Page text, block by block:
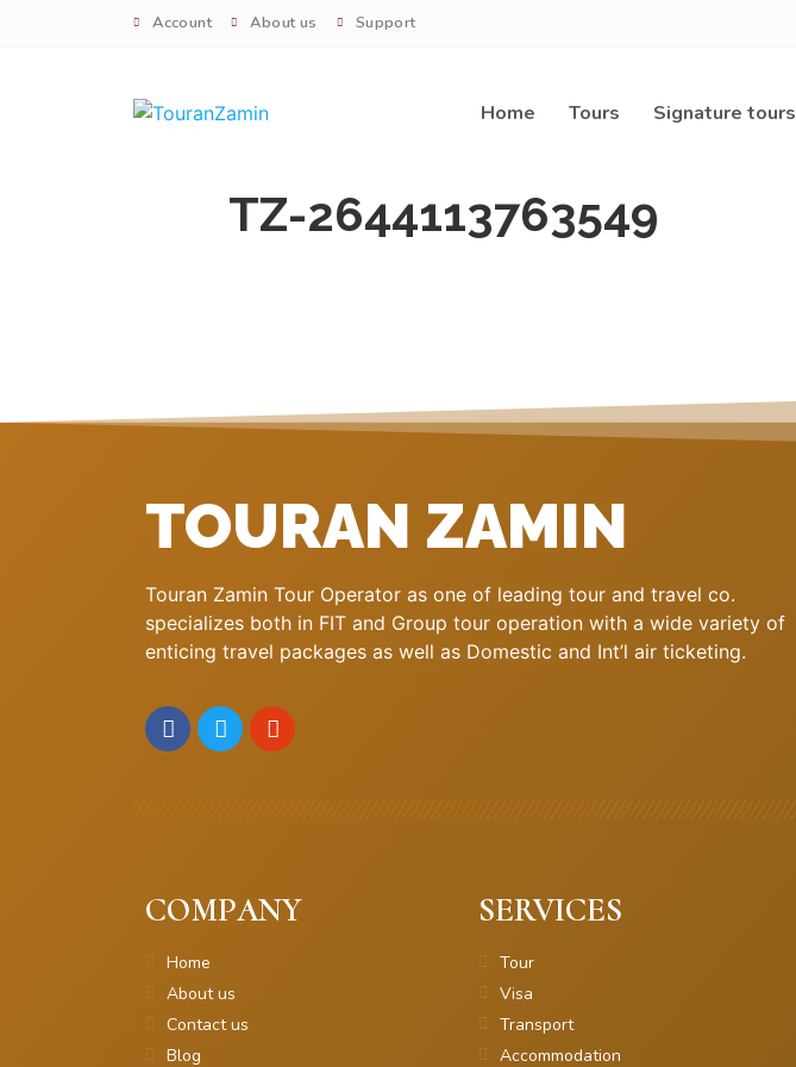
Account About us Support
Home Tours Signature tours
TZ-2644113763549
TOURAN ZAMIN
Touran Zamin Tour Operator as one of leading tour and travel co.
specializes both in FIT and Group tour operation with a wide variety of
enticing travel packages as well as Domestic and Int’l air ticketing.
COMPANY
Home
About us
Contact us
Blog
SERVICES
Tour
Visa
Transport
Accommodation